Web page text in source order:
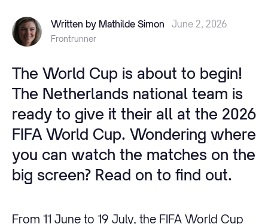
Written by Mathilde Simon June 2, 2026
Frontrunner
The World Cup is about to begin!
The Netherlands national team is
ready to give it their all at the 2026
FIFA World Cup. Wondering where
you can watch the matches on the
big screen? Read on to find out.
From 11 June to 19 July, the FIFA World Cup